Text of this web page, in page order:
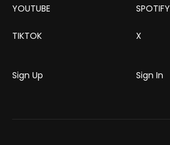
YOUTUBE SPOTIFY
TIKTOK X
Sign Up Sign In